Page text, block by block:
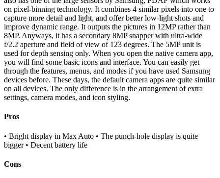
on pixel-binning technology. It combines 4 similar pixels into one to
capture more detail and light, and offer better low-light shots and
improve dynamic range. It outputs the pictures in 12MP rather than
8MP. Anyways, it has a secondary 8MP snapper with ultra-wide
f/2.2 aperture and field of view of 123 degrees. The 5MP unit is
used for depth sensing only. When you open the native camera app,
you will find some basic icons and interface. You can easily get
through the features, menus, and modes if you have used Samsung
devices before. These days, the default camera apps are quite similar
on all devices. The only difference is in the arrangement of extra
settings, camera modes, and icon styling.
Pros
• Bright display in Max Auto • The punch-hole display is quite
bigger • Decent battery life
Cons